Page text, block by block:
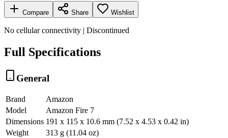
Compare Share Wishlist
No cellular connectivity | Discontinued
Full Specifications
General
Brand
Amazon
Model
Amazon Fire 7
Dimensions 191 x 115 x 10.6 mm (7.52 x 4.53 x 0.42 in)
Weight
313 g (11.04 oz)